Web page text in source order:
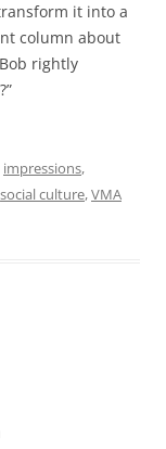
it into a
column about
rightly
impressions,
social culture,VMA